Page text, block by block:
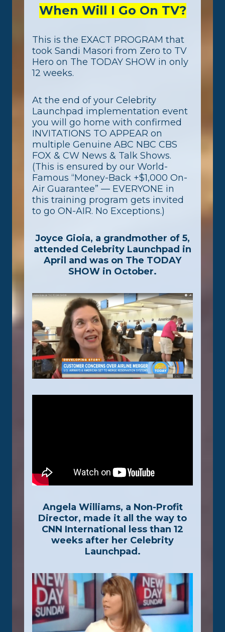
When Will I Go On TV?
This is the EXACT PROGRAM that
took Sandi Masori from Zero to TV
Hero on The TODAY SHOW in only
12 weeks.
At the end of your Celebrity
Launchpad implementation event
you will go home with confirmed
INVITATIONS TO APPEAR on
multiple Genuine ABC NBC CBS
FOX & CW News & Talk Shows.
(This is ensured by our World-
Famous “Money-Back +$1,000 On-
Air Guarantee” — EVERYONE in
this training program gets invited
to go ON-AIR. No Exceptions.)
Joyce Gioia, a grandmother of 5,
attended Celebrity Launchpad in
April and was on The TODAY
SHOW in October.
Angela Williams, a Non-Profit
Director, made it all the way to
CNN International less than 12
weeks after her Celebrity
Launchpad.